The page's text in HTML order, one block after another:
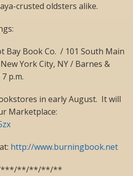
crusted oldsters alike.
Bay Book Co. / 101 South Main
York City, NY / Barnes &
p.m.
in early August. It will
Marketplace:
http://www.burningbook.net
**/**/**/**